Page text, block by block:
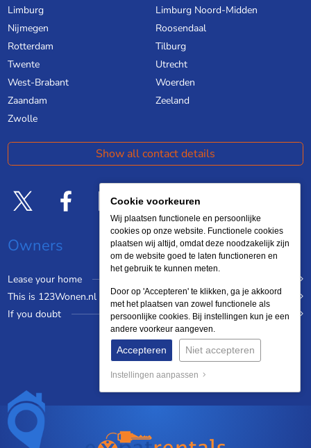
Limburg
Limburg Noord-Midden
Nijmegen
Roosendaal
Rotterdam
Tilburg
Twente
Utrecht
West-Brabant
Woerden
Zaandam
Zeeland
Zwolle
Show all contact details
Owners
Lease your home
This is 123Wonen.nl
If you doubt
Cookie voorkeuren
Wij plaatsen functionele en persoonlijke
cookies op onze website. Functionele cookies
plaatsen wij altijd, omdat deze noodzakelijk zijn
om de website goed te laten functioneren en
het gebruik te kunnen meten.
Door op 'Accepteren' te klikken, ga je akkoord
met het plaatsen van zowel functionele als
persoonlijke cookies. Bij instellingen kun je een
andere voorkeur aangeven.
Accepteren Niet accepteren
Instellingen aanpassen